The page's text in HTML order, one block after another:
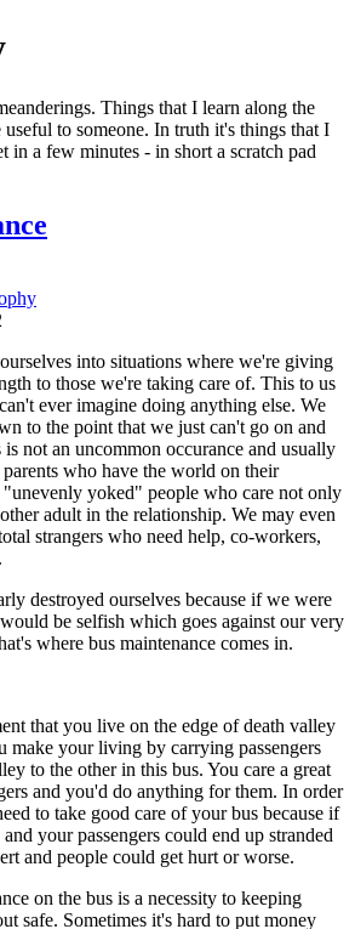
Things that I learn along the
to someone. In truth it's things that I
a few minutes - in short a scratch pad
into situations where we're giving
to those we're taking care of. This to us
ever imagine doing anything else. We
to the point that we just can't go on and
not an uncommon occurance and usually
who have the world on their
"unevenly yoked" people who care not only
adult in the relationship. We may even
strangers who need help, co-workers,
destroyed ourselves because if we were
be selfish which goes against our very
where bus maintenance comes in.
that you live on the edge of death valley
make your living by carrying passengers
to the other in this bus. You care a great
and you'd do anything for them. In order
to take good care of your bus because if
your passengers could end up stranded
and people could get hurt or worse.
on the bus is a necessity to keeping
safe. Sometimes it's hard to put money